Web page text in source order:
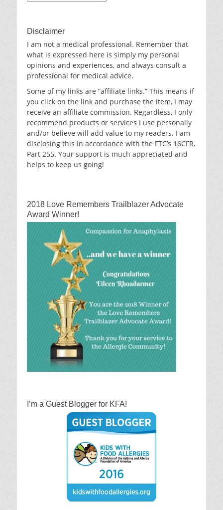
Disclaimer
I am not a medical professional. Remember that
what is expressed here is simply my personal
opinions and experiences, and always consult a
professional for medical advice.
Some of my links are “affiliate links.” This means if
you click on the link and purchase the item, I may
receive an affiliate commission. Regardless, I only
recommend products or services I use personally
and/or believe will add value to my readers. I am
disclosing this in accordance with the FTC’s 16CFR,
Part 255. Your support is much appreciated and
helps to keep us going!
2018 Love Remembers Trailblazer Advocate
Award Winner!
I’m a Guest Blogger for KFA!